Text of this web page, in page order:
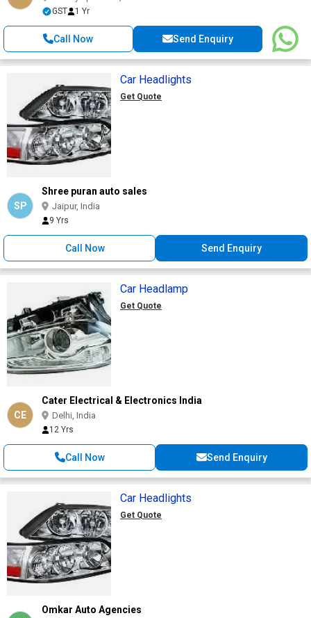
GST 1 Yr
Call Now Send Enquiry
Car Headlights
Get Quote
SP
Shree puran auto sales
Jaipur, India
9 Yrs
Call Now Send Enquiry
Car Headlamp
Get Quote
CE
Cater Electrical & Electronics India
Delhi, India
12 Yrs
Call Now Send Enquiry
Car Headlights
Get Quote
Omkar Auto Agencies